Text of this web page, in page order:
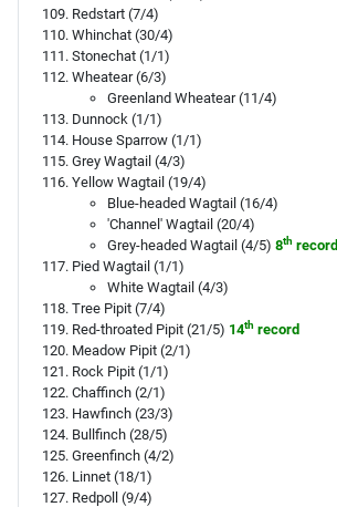
Redstart (7/4)
Whinchat (30/4)
Stonechat (1/1)
Wheatear (6/3)
Greenland Wheatear (11/4)
Dunnock (1/1)
House Sparrow (1/1)
Grey Wagtail (4/3)
Yellow Wagtail (19/4)
Blue-headed Wagtail (16/4)
'Channel' Wagtail (20/4)
Grey-headed Wagtail (4/5) 8th record
Pied Wagtail (1/1)
White Wagtail (4/3)
Tree Pipit (7/4)
Red-throated Pipit (21/5) 14th record
Meadow Pipit (2/1)
Rock Pipit (1/1)
Chaffinch (2/1)
Hawfinch (23/3)
Bullfinch (28/5)
Greenfinch (4/2)
Linnet (18/1)
Redpoll (9/4)